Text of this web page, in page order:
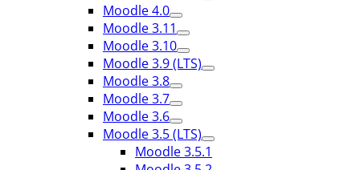
Moodle 4.0
Moodle 3.11
Moodle 3.10
Moodle 3.9 (LTS)
Moodle 3.8
Moodle 3.7
Moodle 3.6
Moodle 3.5 (LTS)
Moodle 3.5.1